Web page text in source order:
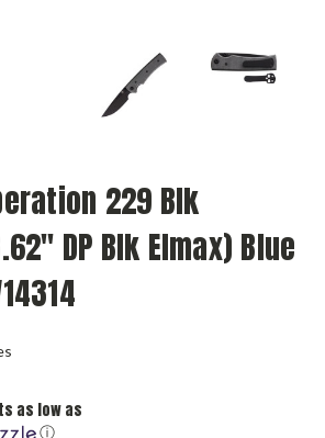
229 Blk
DP Blk Elmax) Blue
as low as
ⓘ